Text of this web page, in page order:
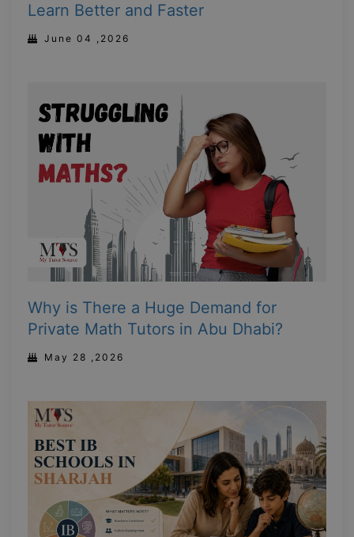
Learn Better and Faster
June 04 ,2026
Why is There a Huge Demand for
Private Math Tutors in Abu Dhabi?
May 28 ,2026